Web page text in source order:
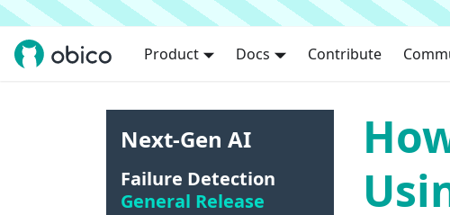
Product Docs Contribute
Next-Gen AI
Failure Detection
General Release